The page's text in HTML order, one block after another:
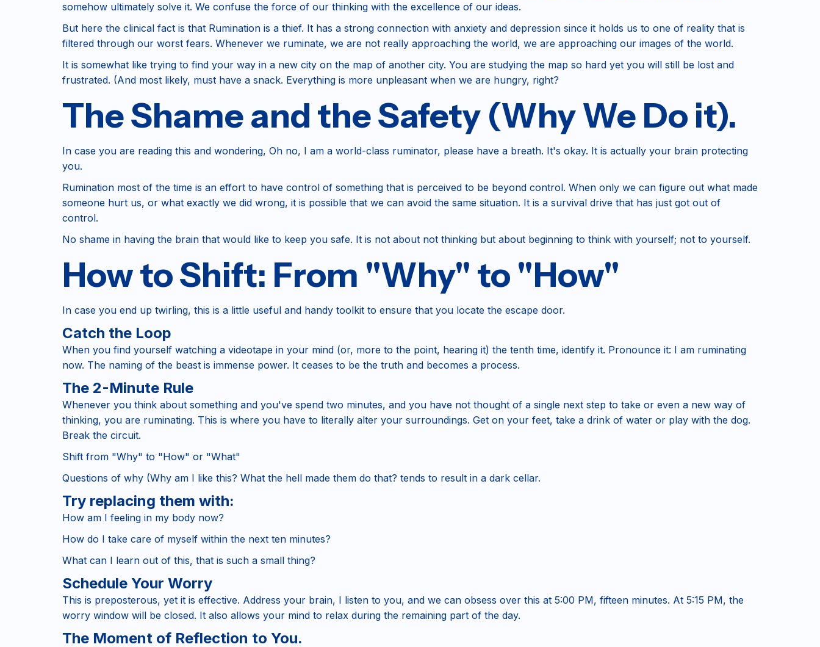
somehow ultimately solve it. We confuse the force of our thinking with the excellence of our ideas.
But here the clinical fact is that Rumination is a thief. It has a strong connection with anxiety and depression since it holds us to one of reality that is
filtered through our worst fears. Whenever we ruminate, we are not really approaching the world, we are approaching our images of the world.
It is somewhat like trying to find your way in a new city on the map of another city. You are studying the map so hard yet you will still be lost and
frustrated. (And most likely, must have a snack. Everything is more unpleasant when we are hungry, right?
The Shame and the Safety (Why We Do it).
In case you are reading this and wondering, Oh no, I am a world-class ruminator, please have a breath. It's okay. It is actually your brain protecting
you.
Rumination most of the time is an effort to have control of something that is perceived to be beyond control. When only we can figure out what made
someone hurt us, or what exactly we did wrong, it is possible that we can avoid the same situation. It is a survival drive that has just got out of
control.
No shame in having the brain that would like to keep you safe. It is not about not thinking but about beginning to think with yourself; not to yourself.
How to Shift: From "Why" to "How"
In case you end up twirling, this is a little useful and handy toolkit to ensure that you locate the escape door.
Catch the Loop
When you find yourself watching a videotape in your mind (or, more to the point, hearing it) the tenth time, identify it. Pronounce it: I am ruminating
now. The naming of the beast is immense power. It ceases to be the truth and becomes a process.
The 2-Minute Rule
Whenever you think about something and you've spend two minutes, and you have not thought of a single next step to take or even a new way of
thinking, you are ruminating. This is where you have to literally alter your surroundings. Get on your feet, take a drink of water or play with the dog.
Break the circuit.
Shift from "Why" to "How" or "What"
Questions of why (Why am I like this? What the hell made them do that? tends to result in a dark cellar.
Try replacing them with:
How am I feeling in my body now?
How do I take care of myself within the next ten minutes?
What can I learn out of this, that is such a small thing?
Schedule Your Worry
This is preposterous, yet it is effective. Address your brain, I listen to you, and we can obsess over this at 5:00 PM, fifteen minutes. At 5:15 PM, the
worry window will be closed. It also allows your mind to relax during the remaining part of the day.
The Moment of Reflection to You.